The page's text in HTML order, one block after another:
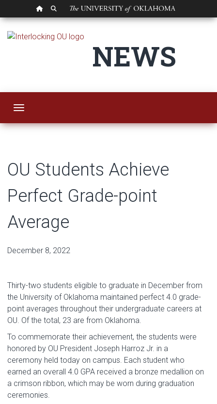
OU HOMEPAGE
SEARCH OU
OU Students
NEWS
Toggle navigation
OU Students Achieve
Perfect Grade-point
Average
December 8, 2022
Thirty-two students eligible to graduate in December from
the University of Oklahoma maintained perfect 4.0 grade-
point averages throughout their undergraduate careers at
OU. Of the total, 23 are from Oklahoma.
To commemorate their achievement, the students were
honored by OU President Joseph Harroz Jr. in a
ceremony held today on campus. Each student who
earned an overall 4.0 GPA received a bronze medallion on
a crimson ribbon, which may be worn during graduation
ceremonies.